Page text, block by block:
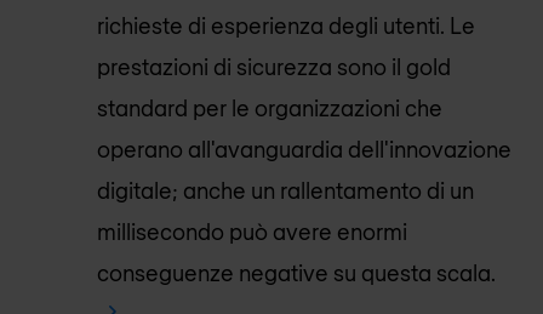
richieste di esperienza degli utenti. Le
prestazioni di sicurezza sono il gold
standard per le organizzazioni che
operano all'avanguardia dell'innovazione
digitale; anche un rallentamento di un
millisecondo può avere enormi
conseguenze negative su questa scala.